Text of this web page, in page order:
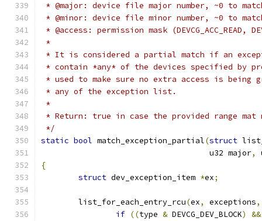
* @major: device file major number, ~0 to
* @minor: device file minor number, ~0 to
* @access: permission mask (DEVCG_ACC_READ,
*
* It is considered a partial match if an
* contain *any* of the devices specified by
* used to make sure no extra access is being
* any of the exception list.
*
* Return: true in case the provided range mat
*/
static bool match_exception_partial(struct
				    u32 major
,
{
struct dev_exception_item *ex;
	list_for_each_entry_rcu
(ex, exceptions,
if ((type & DEVCG_DEV_BLOCK)
&&